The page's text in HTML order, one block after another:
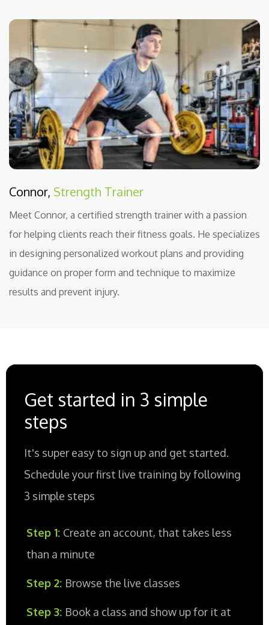
Connor, Strength Trainer
Meet Connor, a certified strength trainer with a passion
for helping clients reach their fitness goals. He specializes
in designing personalized workout plans and providing
guidance on proper form and technique to maximize
results and prevent injury.
Get started in 3 simple
steps
It's super easy to sign up and get started.
Schedule your first live training by following
3 simple steps
Step 1: Create an account, that takes less
than a minute
Step 2: Browse the live classes
Step 3: Book a class and show up for it at